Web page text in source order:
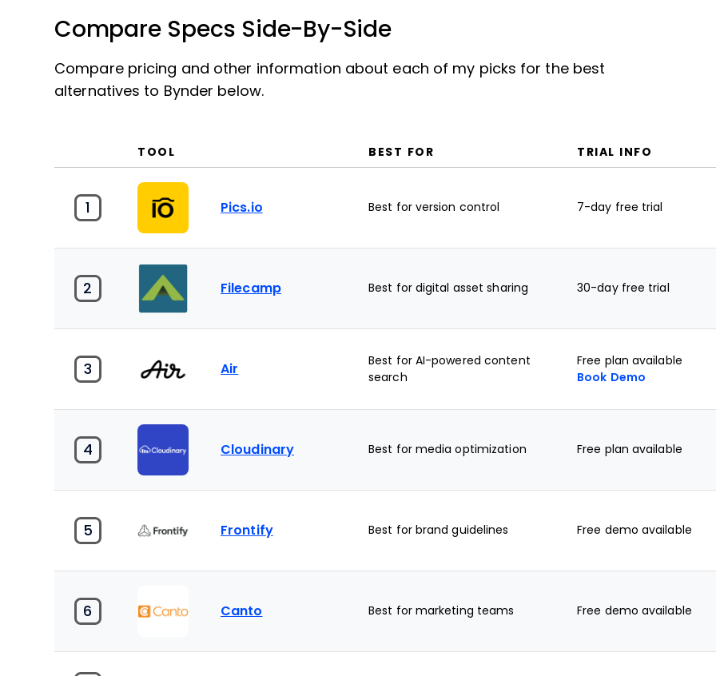
Compare Specs Side-By-Side
Compare pricing and other information about each of my picks for the best
alternatives to Bynder below.
TOOL BEST FOR TRIAL INFO
1 Pics.io Best for version control 7-day free trial
2 Filecamp Best for digital asset sharing 30-day free trial
3 Air
Best for AI-powered content
search
Free plan available
Book Demo
4 Cloudinary Best for media optimization Free plan available
5 Frontify Best for brand guidelines Free demo available
6 Canto Best for marketing teams Free demo available